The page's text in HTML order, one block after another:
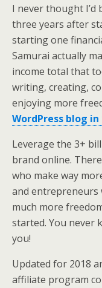
I never thought I’d
three years after
starting one
Samurai actually
income total that
writing, creating,
enjoying more
WordPress blog
Leverage the 3+
brand online.
who make way
and entrepreneurs
much more
started. You never
you!
Updated for 2018
affiliate program